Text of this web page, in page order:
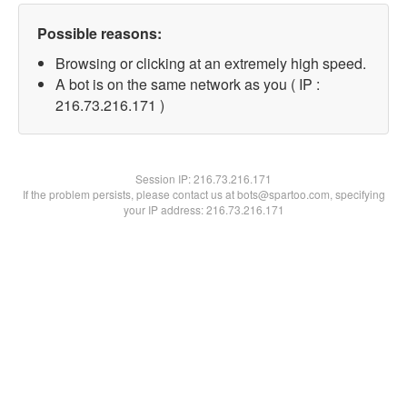
Possible reasons:
Browsing or clicking at an extremely high speed.
A bot is on the same network as you ( IP :
216.73.216.171 )
Session IP:216.73.216.171
If the problem persists, please contact us at bots@spartoo.com, specifying
your IP address: 216.73.216.171